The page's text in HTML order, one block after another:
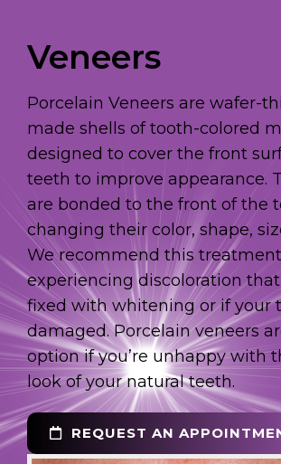
Veneers
Porcelain Veneers are wafer-
made shells of tooth-colored
designed to cover the front
teeth to improve appearance.
are bonded to the front of the
changing their color, shape,
We recommend this
experiencing discoloration
fixed with whitening or if your
damaged. Porcelain veneers
option if you’re unhappy with
look of your natural teeth.
REQUEST AN